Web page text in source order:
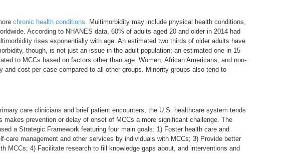
chronic health conditions. Multimorbidity may include physical health conditions,
According to NHANES data, 60% of adults aged 20 and older in 2014 had
rises exponentially with age. An estimated two thirds of older adults have
though, is not just an issue in the adult population; an estimated one in 15
to MCCs based on factors other than age. Women, African Americans, and non-
cost per case compared to all other groups. Minority groups also tend to
care clinicians and brief patient encounters, the U.S. healthcare system tends
prevention or delay of onset of MCCs a more significant challenge. The
a Strategic Framework featuring four main goals: 1) Foster health care and
management and other services by individuals with MCCs; 3) Provide better
MCCs; 4) Facilitate research to fill knowledge gaps about, and interventions and